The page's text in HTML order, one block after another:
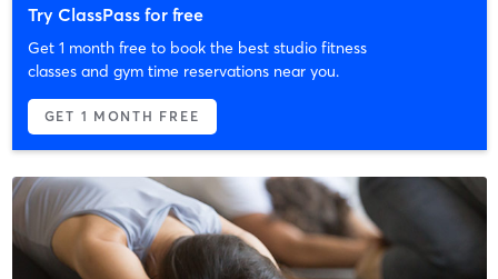
Try ClassPass for free
Get 1 month free to book the best studio fitness
classes and gym time reservations near you.
GET 1 MONTH FREE